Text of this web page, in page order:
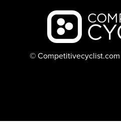
Backcountry logo
©